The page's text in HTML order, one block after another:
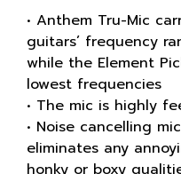
• Anthem Tru-Mic
guitars’ frequency
while the Element
lowest frequencies
• The mic is highly
• Noise cancelling
eliminates any
honky or boxy